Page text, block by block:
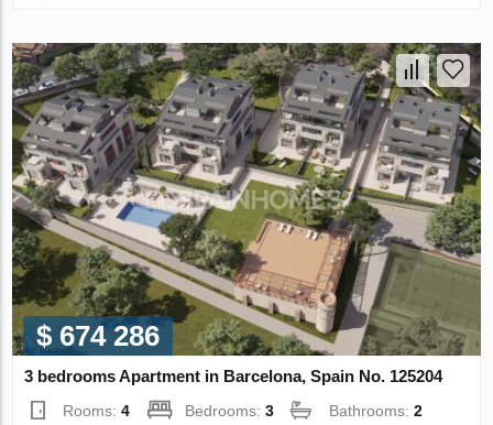
$ 674 286
3 bedrooms Apartment in Barcelona, Spain No. 125204
Rooms:4 Bedrooms:3 Bathrooms:2